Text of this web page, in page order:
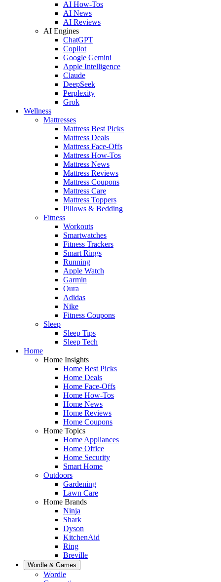
AI How-Tos
AI News
AI Reviews
AI Engines
ChatGPT
Copilot
Google Gemini
Apple Intelligence
Claude
DeepSeek
Perplexity
Grok
Wellness
Mattresses
Mattress Best Picks
Mattress Deals
Mattress Face-Offs
Mattress How-Tos
Mattress News
Mattress Reviews
Mattress Coupons
Mattress Care
Mattress Toppers
Pillows & Bedding
Fitness
Workouts
Smartwatches
Fitness Trackers
Smart Rings
Running
Apple Watch
Garmin
Oura
Adidas
Nike
Fitness Coupons
Sleep
Sleep Tips
Sleep Tech
Home
Home Insights
Home Best Picks
Home Deals
Home Face-Offs
Home How-Tos
Home News
Home Reviews
Home Coupons
Home Topics
Home Appliances
Home Office
Home Security
Smart Home
Outdoors
Gardening
Lawn Care
Home Brands
Ninja
Shark
Dyson
KitchenAid
Ring
Breville
Wordle & Games
Wordle